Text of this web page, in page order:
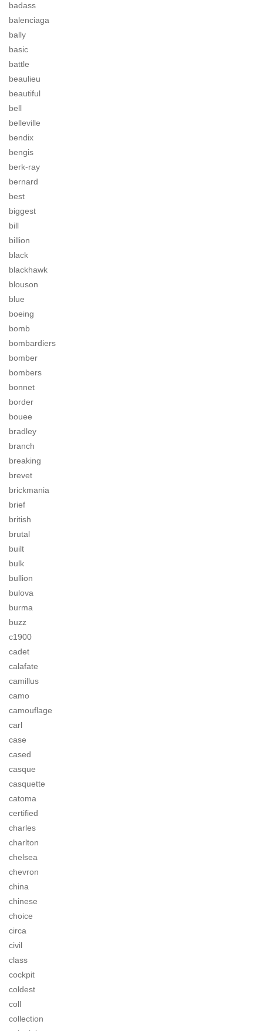
badass
balenciaga
bally
basic
battle
beaulieu
beautiful
bell
belleville
bendix
bengis
berk-ray
bernard
best
biggest
bill
billion
black
blackhawk
blouson
blue
boeing
bomb
bombardiers
bomber
bombers
bonnet
border
bouee
bradley
branch
breaking
brevet
brickmania
brief
british
brutal
built
bulk
bullion
bulova
burma
buzz
c1900
cadet
calafate
camillus
camo
camouflage
carl
case
cased
casque
casquette
catoma
certified
charles
charlton
chelsea
chevron
china
chinese
choice
circa
civil
class
cockpit
coldest
coll
collection